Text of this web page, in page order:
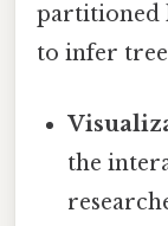
partitioned
to infer
the